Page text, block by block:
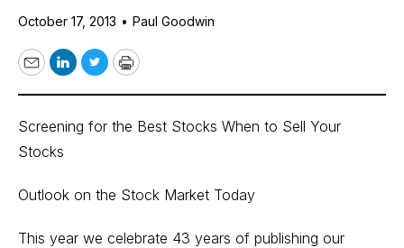
October 17, 2013 • Paul Goodwin
EmailLinkedIn
TwitterPrint
Screening for the Best Stocks When to Sell Your
Stocks
Outlook on the Stock Market Today
This year we celebrate 43 years of publishing our